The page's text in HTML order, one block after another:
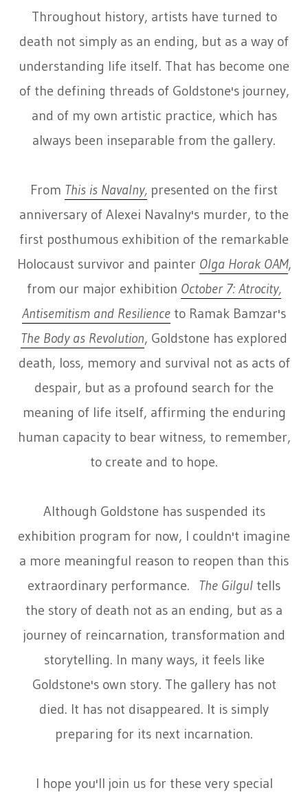
Throughout history, artists have turned to
death not simply as an ending, but as a way of
understanding life itself. That has become one
of the defining threads of Goldstone's journey,
and of my own artistic practice, which has
always been inseparable from the gallery.
From This is Navalny, presented on the first
anniversary of Alexei Navalny's murder, to the
first posthumous exhibition of the remarkable
Holocaust survivor and painter Olga Horak OAM,
from our major exhibition October 7: Atrocity,
Antisemitism and Resilience to Ramak Bamzar's
The Body as Revolution, Goldstone has explored
death, loss, memory and survival not as acts of
despair, but as a profound search for the
meaning of life itself, affirming the enduring
human capacity to bear witness, to remember,
to create and to hope.
Although Goldstone has suspended its
exhibition program for now, I couldn't imagine
a more meaningful reason to reopen than this
extraordinary performance. The Gilgul tells
the story of death not as an ending, but as a
journey of reincarnation, transformation and
storytelling. In many ways, it feels like
Goldstone's own story. The gallery has not
died. It has not disappeared. It is simply
preparing for its next incarnation.
I hope you'll join us for these very special